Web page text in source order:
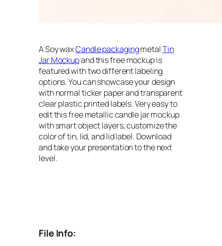
A Soy waxCandle packagingmetalTin
Jar Mockupand this free mockup is
featured with two different labeling
options. You can showcase your design
with normal ticker paper and transparent
clear plastic printed labels. Very easy to
edit this free metallic candle jar mockup
with smart object layers, customize the
color of tin, lid, and lid label. Download
and take your presentation to the next
level.
File Info: